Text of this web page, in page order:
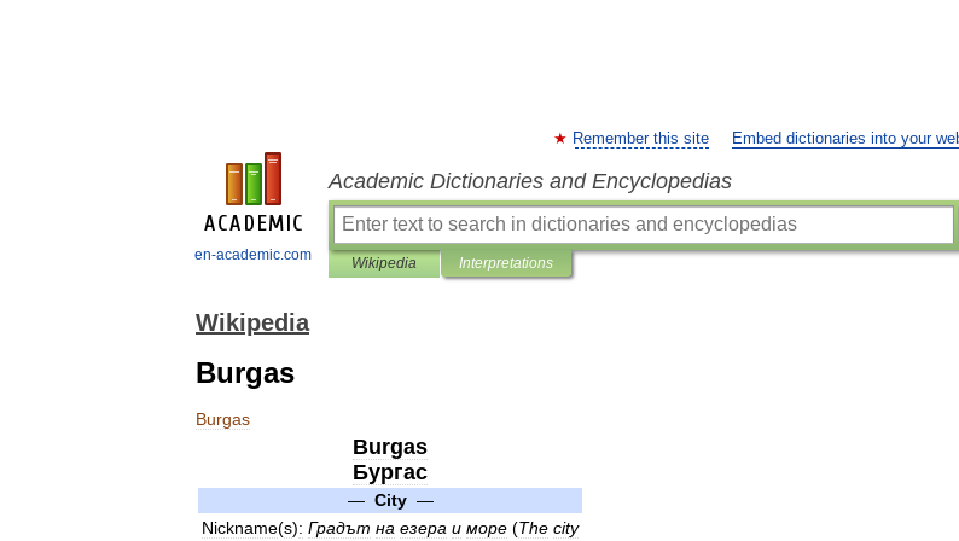
en-academic.com
Remember this site Embed dictionaries into your
Academic Dictionaries and Encyclopedias
Wikipedia Interpretations
Wikipedia
Burgas
Burgas
Burgas
Бургас
— City—
Nickname(s): Градът на езера и море (The city